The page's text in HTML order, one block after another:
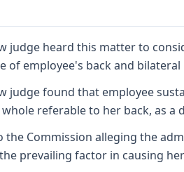
judge heard this matter to
of employee's back and
judge found that employee
whole referable to her back, as
the Commission alleging the
prevailing factor in causing